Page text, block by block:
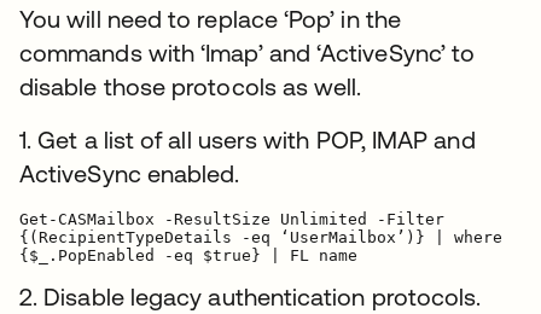
You will need to replace ‘Pop’ in the
commands with ‘Imap’ and ‘ActiveSync’ to
disable those protocols as well.
1. Get a list of all users with POP, IMAP and
ActiveSync enabled.
Get-CASMailbox -ResultSize Unlimited -Filter
{(RecipientTypeDetails -eq ‘UserMailbox’)} | where
{$_.PopEnabled -eq $true} | FL name
2. Disable legacy authentication protocols.